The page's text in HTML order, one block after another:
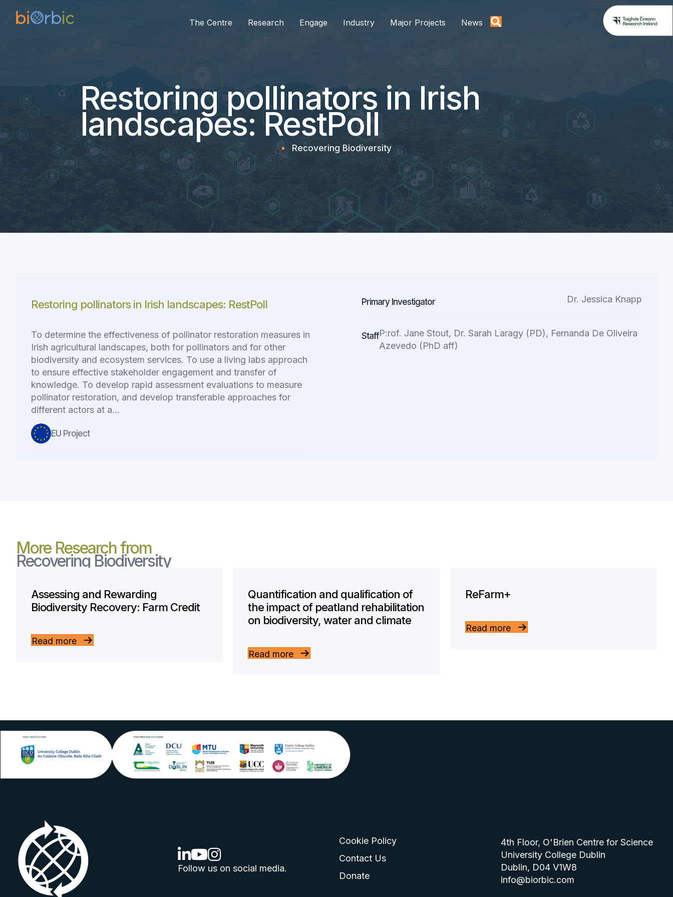
The Centre Research Engage Industry Major Projects News
Restoring pollinators in Irish
landscapes: RestPoll
Recovering Biodiversity
Restoring pollinators in Irish landscapes: RestPoll
To determine the effectiveness of pollinator restoration measures in
Irish agricultural landscapes, both for pollinators and for other
biodiversity and ecosystem services. To use a living labs approach
to ensure effective stakeholder engagement and transfer of
knowledge. To develop rapid assessment evaluations to measure
pollinator restoration, and develop transferable approaches for
different actors at a…
EU Project
Primary Investigator Dr. Jessica Knapp
StaffP:rof. Jane Stout, Dr. Sarah Laragy (PD), Fernanda De Oliveira
Azevedo (PhD aff)
More Research from
Recovering Biodiversity
Assessing and Rewarding
Biodiversity Recovery: Farm Credit
Read more
Quantification and qualification of
the impact of peatland rehabilitation
on biodiversity, water and climate
Read more
ReFarm+
Read more
linkedin logo
youtube logo
instagram logo
Follow us on social media.
Cookie Policy
Contact Us
Donate
4th Floor, O'Brien Centre for Science
University College Dublin
Dublin, D04 V1W8
info@biorbic.com